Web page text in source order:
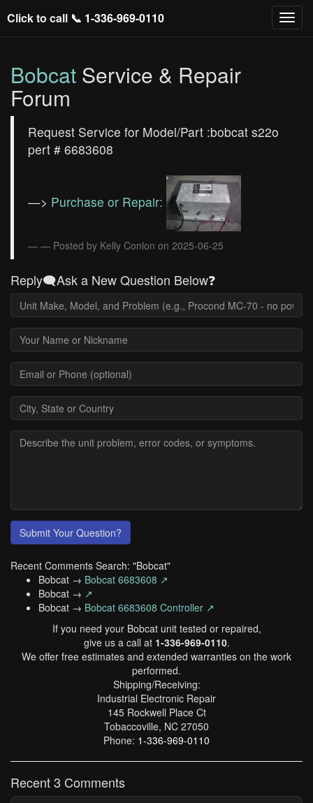
Click to call 📞 1-336-969-0110
Bobcat Service & Repair
Forum
Request Service for Model/Part :bobcat s22o
pert # 6683608
—> Purchase or Repair:
— Posted by Kelly Conlon on 2025-06-25
Reply🗨️Ask a New Question Below❓
Submit Your Question?
Recent Comments Search: "Bobcat"
Bobcat → Bobcat 6683608 ↗
Bobcat → ↗
Bobcat → Bobcat 6683608 Controller ↗
If you need your Bobcat unit tested or repaired,
give us a call at 1-336-969-0110.
We offer free estimates and extended warranties on the work
performed.
Shipping/Receiving:
Industrial Electronic Repair
145 Rockwell Place Ct
Tobaccoville, NC 27050
Phone: 1-336-969-0110
Recent 3 Comments